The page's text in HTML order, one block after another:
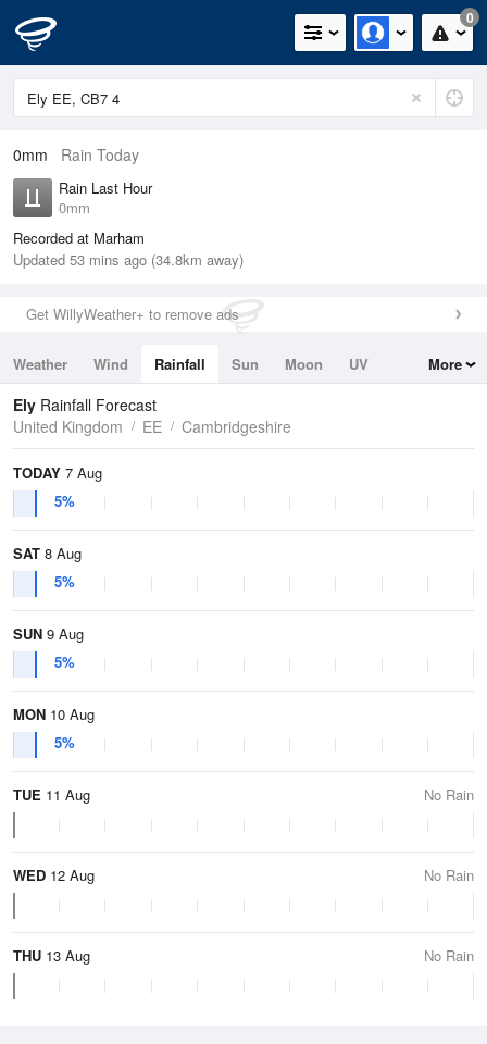
0
0mm Rain Today
Rain Last Hour
0mm
Recorded at Marham
Updated 53 mins ago (34.8km away)
Get WillyWeather+ to remove ads
Weather Wind Rainfall Sun Moon
UV
Tides
Swell
More
Ely Rainfall Forecast
United Kingdom
EE Cambridgeshire
TODAY 7 Aug
5%
SAT 8 Aug
5%
SUN 9 Aug
5%
MON 10 Aug
5%
TUE 11 Aug No Rain
WED 12 Aug No Rain
THU 13 Aug No Rain